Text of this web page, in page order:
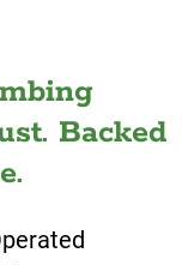
Backed